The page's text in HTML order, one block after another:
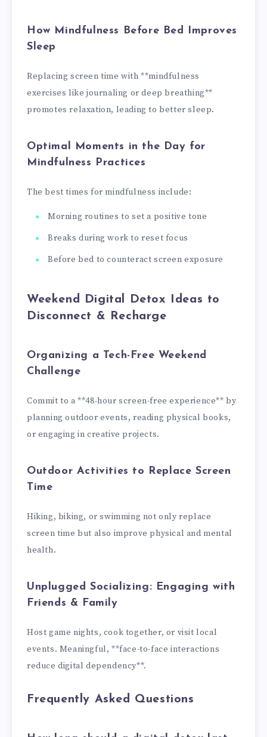
How Mindfulness Before Bed Improves
Sleep
Replacing screen time with **mindfulness
exercises like journaling or deep breathing**
promotes relaxation, leading to better sleep.
Optimal Moments in the Day for
Mindfulness Practices
The best times for mindfulness include:
Morning routines to set a positive tone
Breaks during work to reset focus
Before bed to counteract screen exposure
Weekend Digital Detox Ideas to
Disconnect & Recharge
Organizing a Tech-Free Weekend
Challenge
Commit to a **48-hour screen-free experience** by
planning outdoor events, reading physical books,
or engaging in creative projects.
Outdoor Activities to Replace Screen
Time
Hiking, biking, or swimming not only replace
screen time but also improve physical and mental
health.
Unplugged Socializing: Engaging with
Friends & Family
Host game nights, cook together, or visit local
events. Meaningful, **face-to-face interactions
reduce digital dependency**.
Frequently Asked Questions